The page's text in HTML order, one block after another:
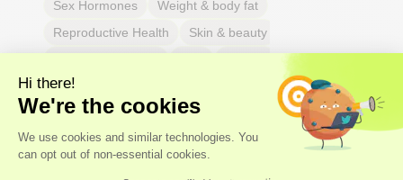
Sex Hormones
Weight & body fat
Reproductive Health
Skin & beauty